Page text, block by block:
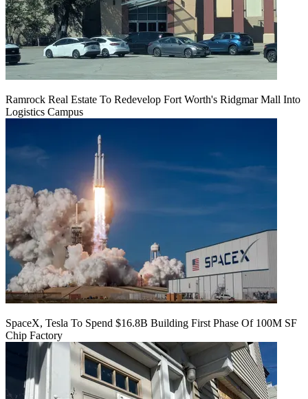
Ramrock Real Estate To Redevelop Fort Worth's Ridgmar Mall Into
Logistics Campus
SpaceX, Tesla To Spend $16.8B Building First Phase Of 100M SF
Chip Factory